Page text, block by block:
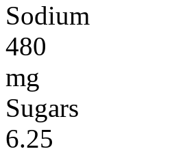
Sodium
480
mg
Sugars
6.25